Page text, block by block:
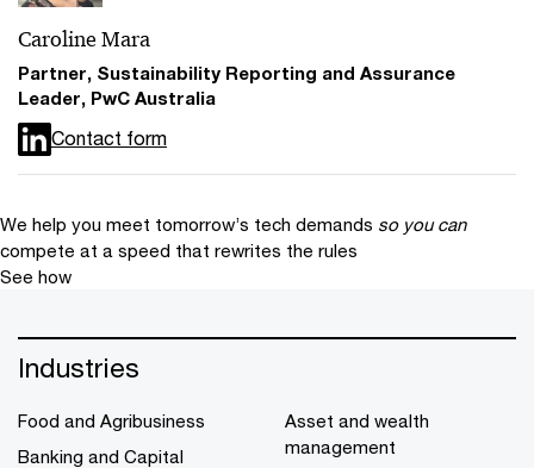
Caroline Mara
Partner, Sustainability Reporting and Assurance
Leader, PwC Australia
Contact form
We help you meet tomorrow’s tech demands so you can
compete at a speed that rewrites the rules
See how
Industries
Food and Agribusiness
Banking and Capital
Asset and wealth
management